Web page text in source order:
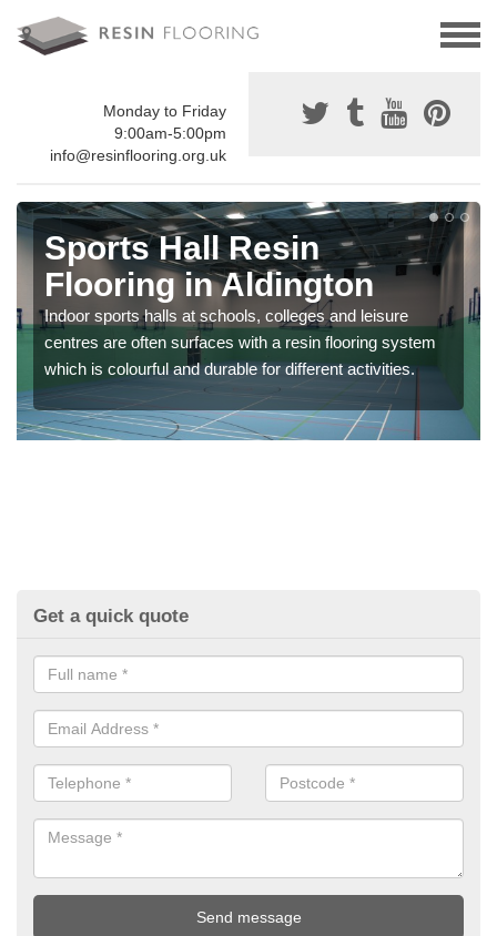
Monday to Friday
9:00am-5:00pm
info@resinflooring.org.uk
Sports Hall Resin
Flooring in Aldington
Indoor sports halls at schools, colleges and leisure
centres are often surfaces with a resin flooring system
which is colourful and durable for different activities.
Get a quick quote